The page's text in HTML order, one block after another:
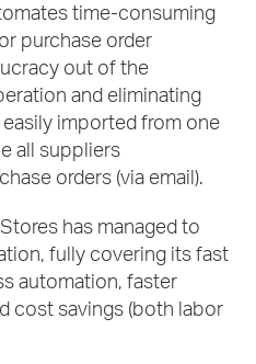
time-consuming
purchase order
out of the
and eliminating
imported from one
all suppliers
orders (via email).
has managed to
fully covering its fast
automation, faster
cost savings (both labor